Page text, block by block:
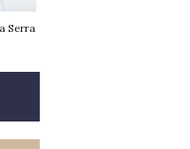
Serra